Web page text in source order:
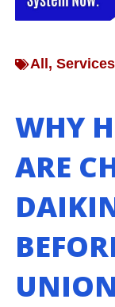
All , Services
WHY
ARE